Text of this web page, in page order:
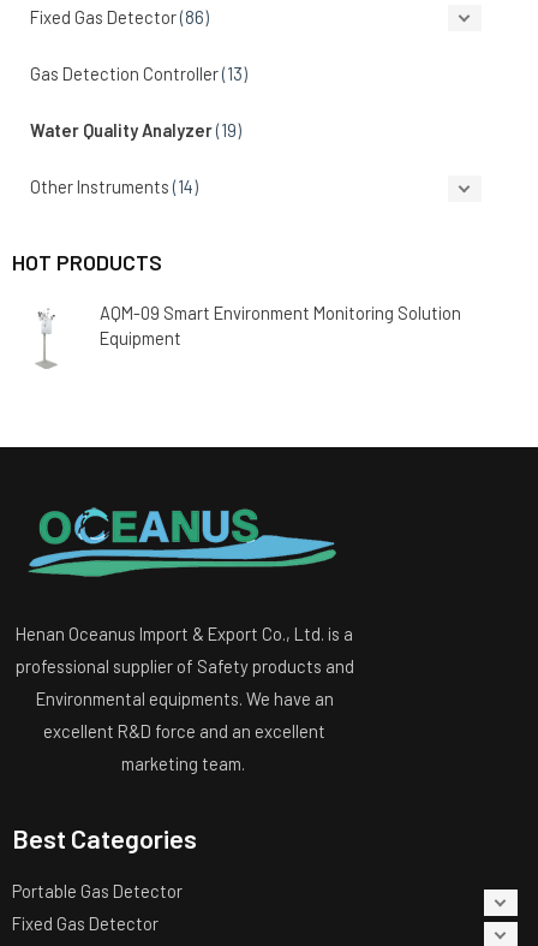
Fixed Gas Detector(86)
Gas Detection Controller(13)
Water Quality Analyzer(19)
Other Instruments (14)
HOT PRODUCTS
AQM-09 Smart Environment Monitoring Solution
Equipment
Henan Oceanus Import & Export Co., Ltd. is a
professional supplier of Safety products and
Environmental equipments. We have an
excellent R&D force and an excellent
marketing team.
Best Categories
Portable Gas Detector
Fixed Gas Detector